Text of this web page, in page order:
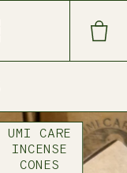
UMI CARE
INCENSE
CONES